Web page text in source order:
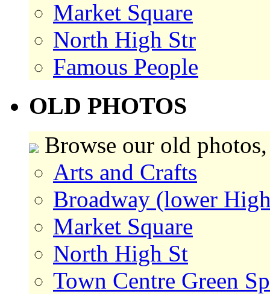
Market Square
North High Str
Famous People
OLD PHOTOS
Browse our old
Arts and Crafts
Broadway (lower
Market Square
North High St
Town Centre Green